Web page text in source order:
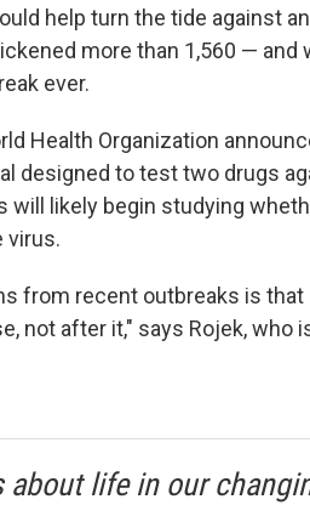
help turn the tide against
more than 1,560 —
ever.
Health Organization
designed to test two drugs
will likely begin studying
virus.
from recent outbreaks is
not after it," says Rojek, who
about life in our